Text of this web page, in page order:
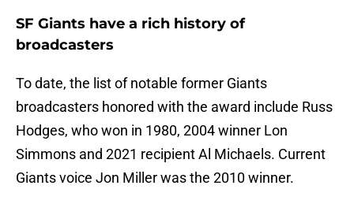
SF Giants have a rich history of
broadcasters
To date, the list of notable former Giants
broadcasters honored with the award include Russ
Hodges, who won in 1980, 2004 winner Lon
Simmons and 2021 recipient Al Michaels. Current
Giants voice Jon Miller was the 2010 winner.